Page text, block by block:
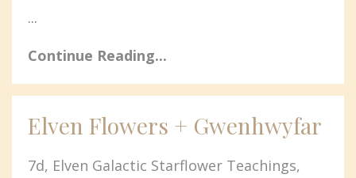
...
Continue Reading...
Elven Flowers + Gwenhwyfar
7d Elven Galactic Starflower Teachings